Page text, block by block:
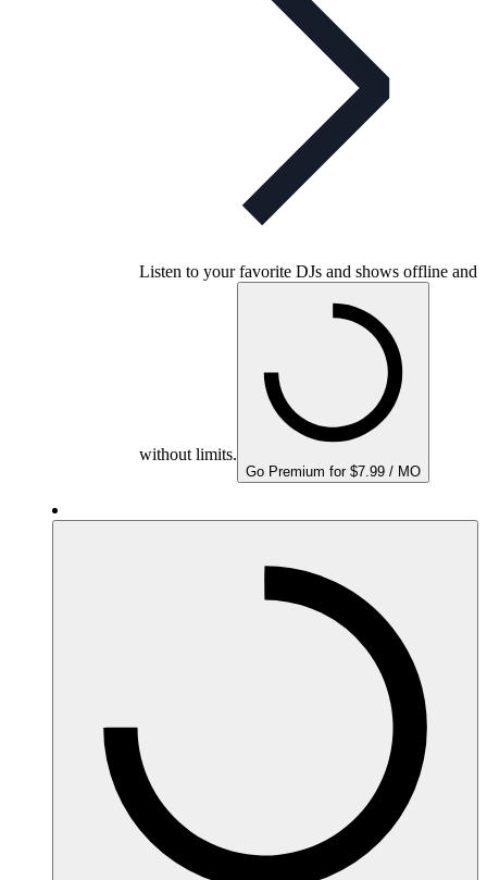
Listen to your favorite DJs and shows offline and
without limits.
Go Premium for $7.99 / MO